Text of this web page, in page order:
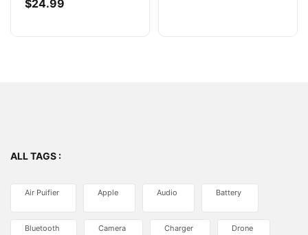
out
$24.99
ALL TAGS :
Air Puifier Apple Audio Battery
Bluetooth Camera Charger Drone